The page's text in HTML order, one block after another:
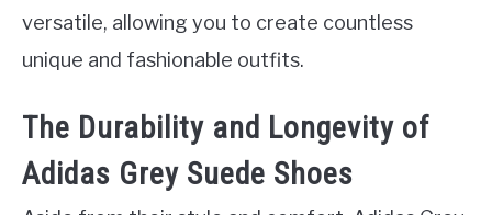
versatile, allowing you to create countless
unique and fashionable outfits.
The Durability and Longevity of
Adidas Grey Suede Shoes